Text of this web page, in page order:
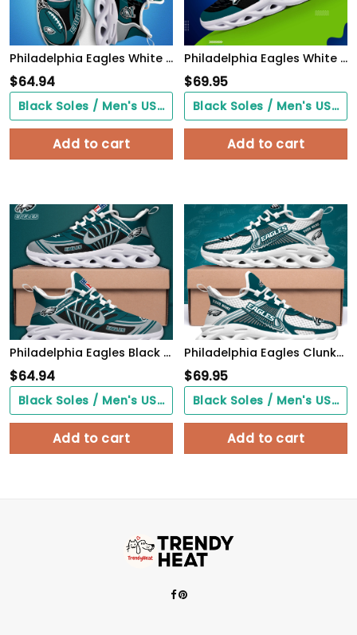
Philadelphia Eagles White C Sneakers 2026 Version Personalized Your Name 090
$64.94
Black Soles / Men's US3/ Women's US5/ EU35 ($0.00)
Add to cart
Philadelphia Eagles White C Sneakers 2026 Version Personalized Your Name 432
$69.95
Black Soles / Men's US3/ Women's US5/ EU35 ($0.00)
Add to cart
Philadelphia Eagles Black Max Soul Shoes 2026 Versions Custom Name 898
$64.94
Black Soles / Men's US3/ Women's US5/ EU35 ($0.00)
Add to cart
Philadelphia Eagles Clunky Sneakers Custom Your Name, Sport Sneakers For Fans, Gifts For Sport Lovers, Gift For Dad
$69.95
Black Soles / Men's US3/ Women's US5/ EU35 ($0.00)
Add to cart